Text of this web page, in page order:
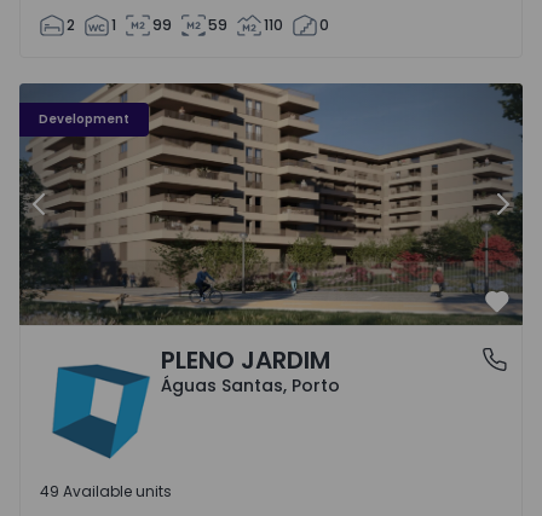
2 1 99 59 110 0
Development
PLENO JARDIM - 3
Previous
Águas Santas, PortoPLENO JARDIM
Águas Santas, Porto
49 Available units